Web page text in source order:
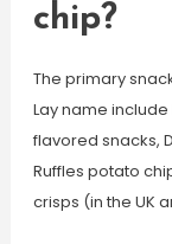
chip?
The primary
Lay name
flavored snacks,
Ruffles potato
crisps (in the UK